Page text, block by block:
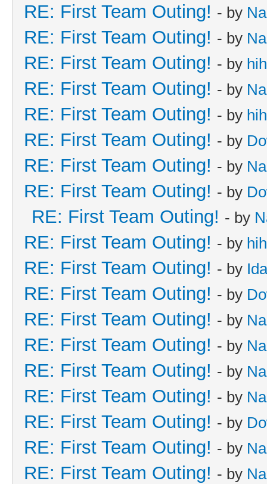
RE: First Team Outing! - by
RE: First Team Outing! - by
RE: First Team Outing! - by
RE: First Team Outing! - by
RE: First Team Outing! - by
RE: First Team Outing! - by
RE: First Team Outing! - by
RE: First Team Outing! - by
RE: First Team Outing! - by
RE: First Team Outing! - by
RE: First Team Outing! - by
RE: First Team Outing! - by
RE: First Team Outing! - by
RE: First Team Outing! - by
RE: First Team Outing! - by
RE: First Team Outing! - by
RE: First Team Outing! - by
RE: First Team Outing! - by
RE: First Team Outing! - by